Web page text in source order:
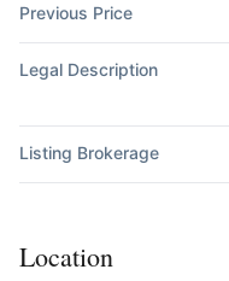
Previous Price
Legal Description
Listing Brokerage
Location